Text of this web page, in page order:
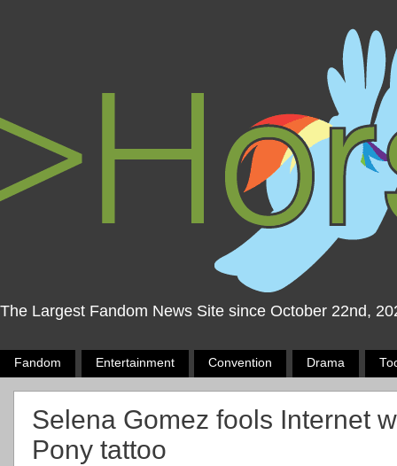
The Largest Fandom News Site since October 22nd,
Fandom Entertainment Convention Drama
Selena Gomez fools Internet
Pony tattoo